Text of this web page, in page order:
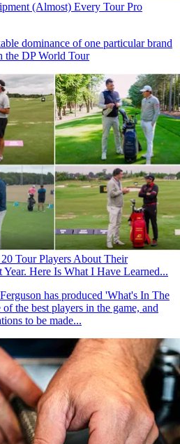
(Almost) Every Tour Pro
dominance of one particular brand
the DP World Tour
Tour Players About Their
Year. Here Is What I Have Learned...
has produced 'What's In The
the best players in the game, and
to be made...